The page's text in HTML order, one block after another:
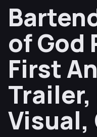
of God
First
Trailer,
Visual,